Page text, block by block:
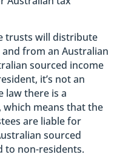
trusts will distribute
from an Australian
sourced income
it’s not an
law there is a
which means that the
are liable for
sourced
to non-residents.